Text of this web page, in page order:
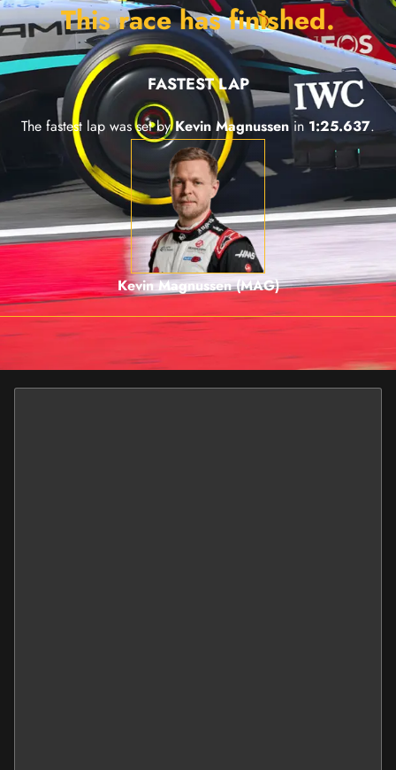
This race has finished.
FASTEST LAP
The fastest lap was set byKevin Magnussen in 1:25.637.
Kevin Magnussen (MAG)